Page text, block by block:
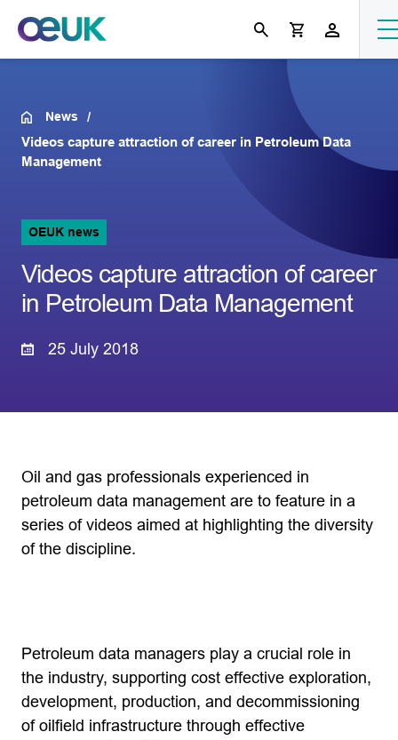
News
Videos capture attraction of career in Petroleum Data
Management
OEUK news
Videos capture attraction of career
in Petroleum Data Management
25 July 2018
Oil and gas professionals experienced in
petroleum data management are to feature in a
series of videos aimed at highlighting the diversity
of the discipline.
Petroleum data managers play a crucial role in
the industry, supporting cost effective exploration,
development, production, and decommissioning
of oilfield infrastructure through effective